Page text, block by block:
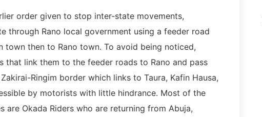
order given to stop inter-state movements,
through Rano local government using a feeder road
town then to Rano town. To avoid being noticed,
that link them to the feeder roads to Rano and pass
Ringim border which links to Taura, Kafin Hausa,
by motorists with little hindrance. Most of the
are Okada Riders who are returning from Abuja,